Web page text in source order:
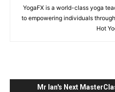
YogaFX is a world-class yoga
to empowering individuals
Hot
Mr Ian's Next